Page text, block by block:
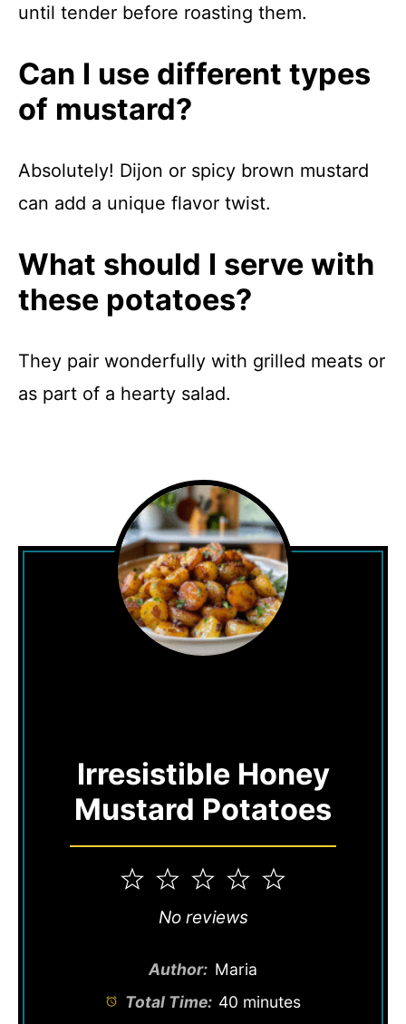
until tender before roasting them.
Can I use different types
of mustard?
Absolutely! Dijon or spicy brown mustard
can add a unique flavor twist.
What should I serve with
these potatoes?
They pair wonderfully with grilled meats or
as part of a hearty salad.
Irresistible Honey
Mustard Potatoes
5
4
3
Stars
2
Stars
1
Star
No reviews
Author: Maria
Total Time: 40 minutes